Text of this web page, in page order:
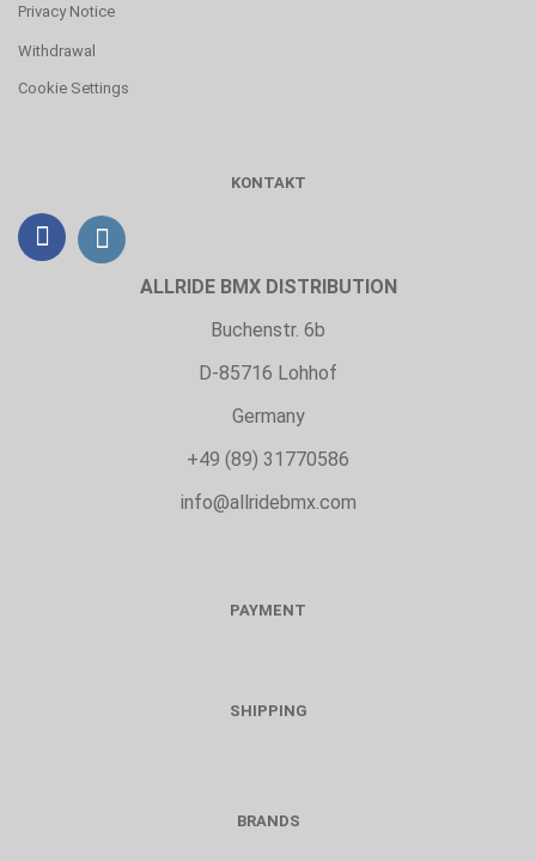
Privacy Notice
Withdrawal
Cookie Settings
KONTAKT
ALLRIDE BMX DISTRIBUTION
Buchenstr. 6b
D-85716 Lohhof
Germany
+49 (89) 31770586
info@allridebmx.com
PAYMENT
SHIPPING
BRANDS